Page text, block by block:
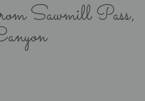
Sawmill Pass,